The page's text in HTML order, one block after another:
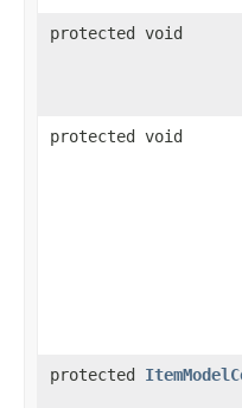
protected void
protected void
protected